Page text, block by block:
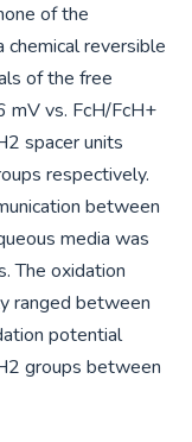
of the
chemical reversible
of the free
mV vs. FcH/FcH+
spacer units
respectively.
between
media was
The oxidation
ranged between
potential
groups between